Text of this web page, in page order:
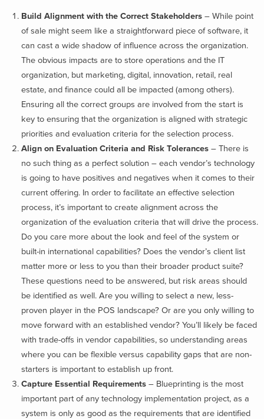
Build Alignment with the Correct Stakeholders – While point
of sale might seem like a straightforward piece of software, it
can cast a wide shadow of influence across the organization.
The obvious impacts are to store operations and the IT
organization, but marketing, digital, innovation, retail, real
estate, and finance could all be impacted (among others).
Ensuring all the correct groups are involved from the start is
key to ensuring that the organization is aligned with strategic
priorities and evaluation criteria for the selection process.
Align on Evaluation Criteria and Risk Tolerances – There is
no such thing as a perfect solution – each vendor’s technology
is going to have positives and negatives when it comes to their
current offering. In order to facilitate an effective selection
process, it’s important to create alignment across the
organization of the evaluation criteria that will drive the process.
Do you care more about the look and feel of the system or
built-in international capabilities? Does the vendor’s client list
matter more or less to you than their broader product suite?
These questions need to be answered, but risk areas should
be identified as well. Are you willing to select a new, less-
proven player in the POS landscape? Or are you only willing to
move forward with an established vendor? You’ll likely be faced
with trade-offs in vendor capabilities, so understanding areas
where you can be flexible versus capability gaps that are non-
starters is important to establish up front.
Capture Essential Requirements – Blueprinting is the most
important part of any technology implementation project, as a
system is only as good as the requirements that are identified